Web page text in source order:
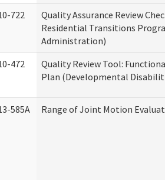
722
Quality Assurance Review
Residential Transitions
Administration)
472
Quality Review Tool:
Plan (Developmental
585A Range of Joint Motion